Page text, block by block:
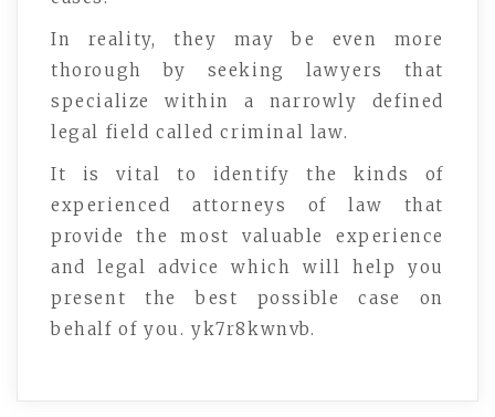
In reality, they may be even more
thorough by seeking lawyers that
specialize within a narrowly defined
legal field called criminal law.
It is vital to identify the kinds of
experienced attorneys of law that
provide the most valuable experience
and legal advice which will help you
present the best possible case on
behalf of you. yk7r8kwnvb.